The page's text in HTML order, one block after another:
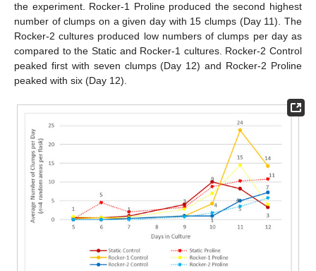
the experiment. Rocker-1 Proline produced the second highest
number of clumps on a given day with 15 clumps (Day 11). The
Rocker-2 cultures produced low numbers of clumps per day as
compared to the Static and Rocker-1 cultures. Rocker-2 Control
peaked first with seven clumps (Day 12) and Rocker-2 Proline
peaked with six (Day 12).